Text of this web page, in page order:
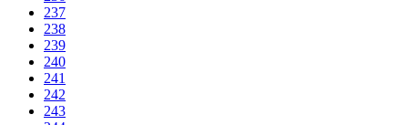
237
238
239
240
241
242
243